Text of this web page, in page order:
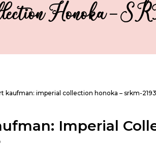
Honoka –
kaufman: imperial collection honoka – srkm-
Imperial